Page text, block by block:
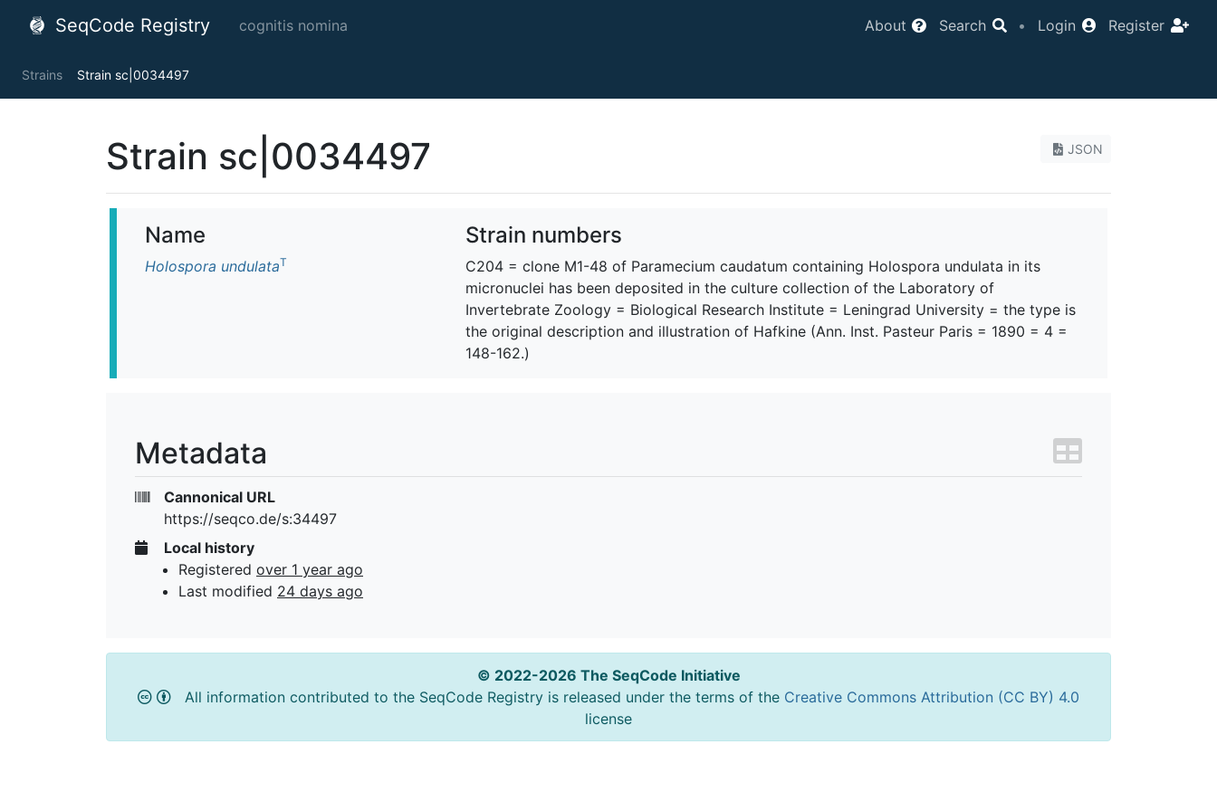
SeqCode Registry cognitis nomina About Search • Login Register
Strains Strain sc|0034497
JSON
Strain sc|0034497
Name
Holospora undulataT
Strain numbers
C204 = clone M1-48 of Paramecium caudatum containing Holospora undulata in its
micronuclei has been deposited in the culture collection of the Laboratory of
Invertebrate Zoology = Biological Research Institute = Leningrad University = the type is
the original description and illustration of Hafkine (Ann. Inst. Pasteur Paris = 1890 = 4 =
148-162.)
Metadata
Cannonical URL
https://seqco.de/s:34497
Local history
Registered over 1 year ago
Last modified 24 days ago
© 2022-2026 The SeqCode Initiative
All information contributed to the SeqCode Registry is released under the terms of the Creative Commons Attribution (CC BY) 4.0
license